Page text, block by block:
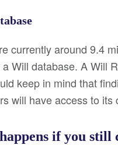
currently around 9.4
Will database. A Will
keep in mind that
will have access to its
if you still